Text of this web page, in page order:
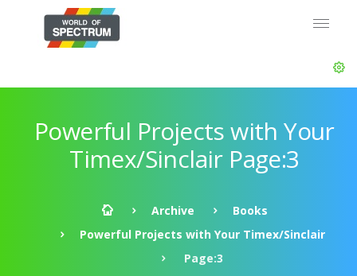
Powerful Projects with Your
Timex/Sinclair Page:3
Archive
Books
Powerful Projects with Your Timex/Sinclair
Page:3